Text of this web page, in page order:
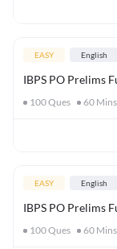
EASY English
IBPS PO Prelims
100Ques 60 Mins
EASY English
IBPS PO Prelims
100Ques 60 Mins